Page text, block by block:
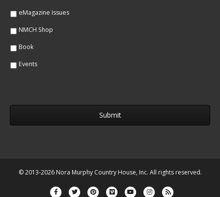
eMagazine Issues
NMCH Shop
Book
Events
© 2013-2026 Nora Murphy Country House, Inc. All rights reserved.
FacebookTwitterPinterestVimeoYoutubeInstagram
Rss